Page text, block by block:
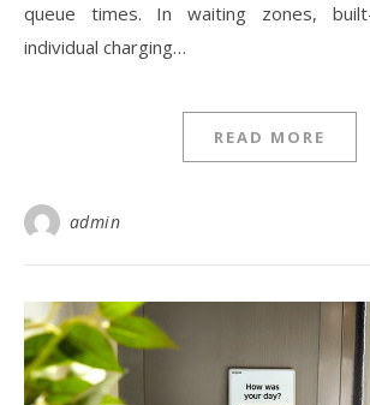
queue times. In waiting zones,
individual charging…
READ MORE
admin